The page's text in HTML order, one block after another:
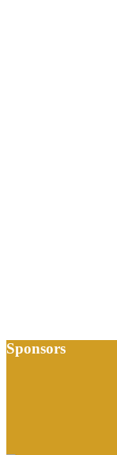
Sponsors